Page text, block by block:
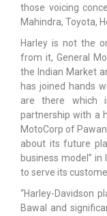
those voicing
Mahindra, Toyota,
Harley is not the
from it, General
the Indian Market
has joined hands
are there which
partnership with a
MotoCorp of
about its future
business model” in
to serve its
“Harley-Davidson
Bawal and